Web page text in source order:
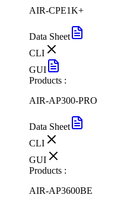
AIR-CPE1K+
Data Sheet
CLI
GUI
Products :
AIR-AP300-PRO
Data Sheet
CLI
GUI
Products :
AIR-AP3600BE